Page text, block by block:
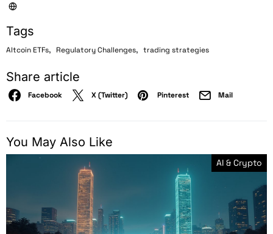
Tags
Altcoin ETFs, Regulatory Challenges, trading strategies
Share article
Facebook X (Twitter) Pinterest Mail
You May Also Like
AI & Crypto